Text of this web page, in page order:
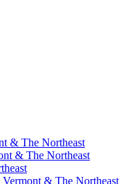
& The Northeast
& The Northeast
& The Northeast